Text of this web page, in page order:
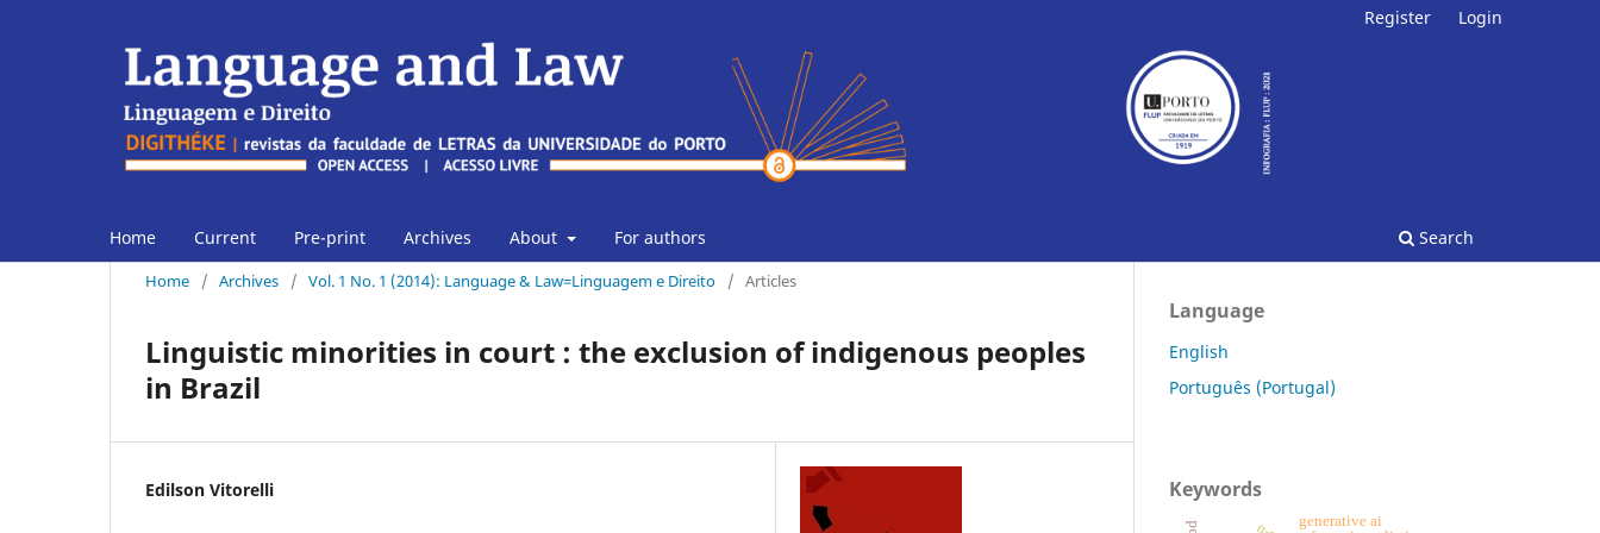
Home Current Pre-print Archives About For authors Search
Register Login
Home / Archives / Vol. 1 No. 1 (2014): Language & Law=Linguagem e Direito / Articles
Linguistic minorities in court : the exclusion of indigenous peoples
in Brazil
Edilson Vitorelli
Language
English
Português (Portugal)
Keywords
generative ai